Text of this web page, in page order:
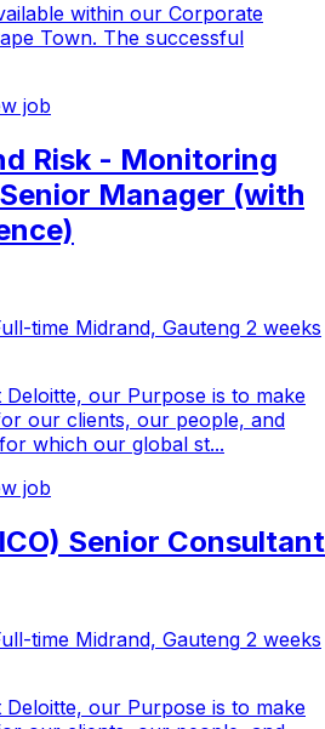
within our Corporate
Town. The successful
job
Risk - Monitoring
Manager (with
time Midrand, Gauteng 2 weeks
our Purpose is to make
our clients, our people, and
which our global st...
job
Senior Consultant
time Midrand, Gauteng 2 weeks
our Purpose is to make